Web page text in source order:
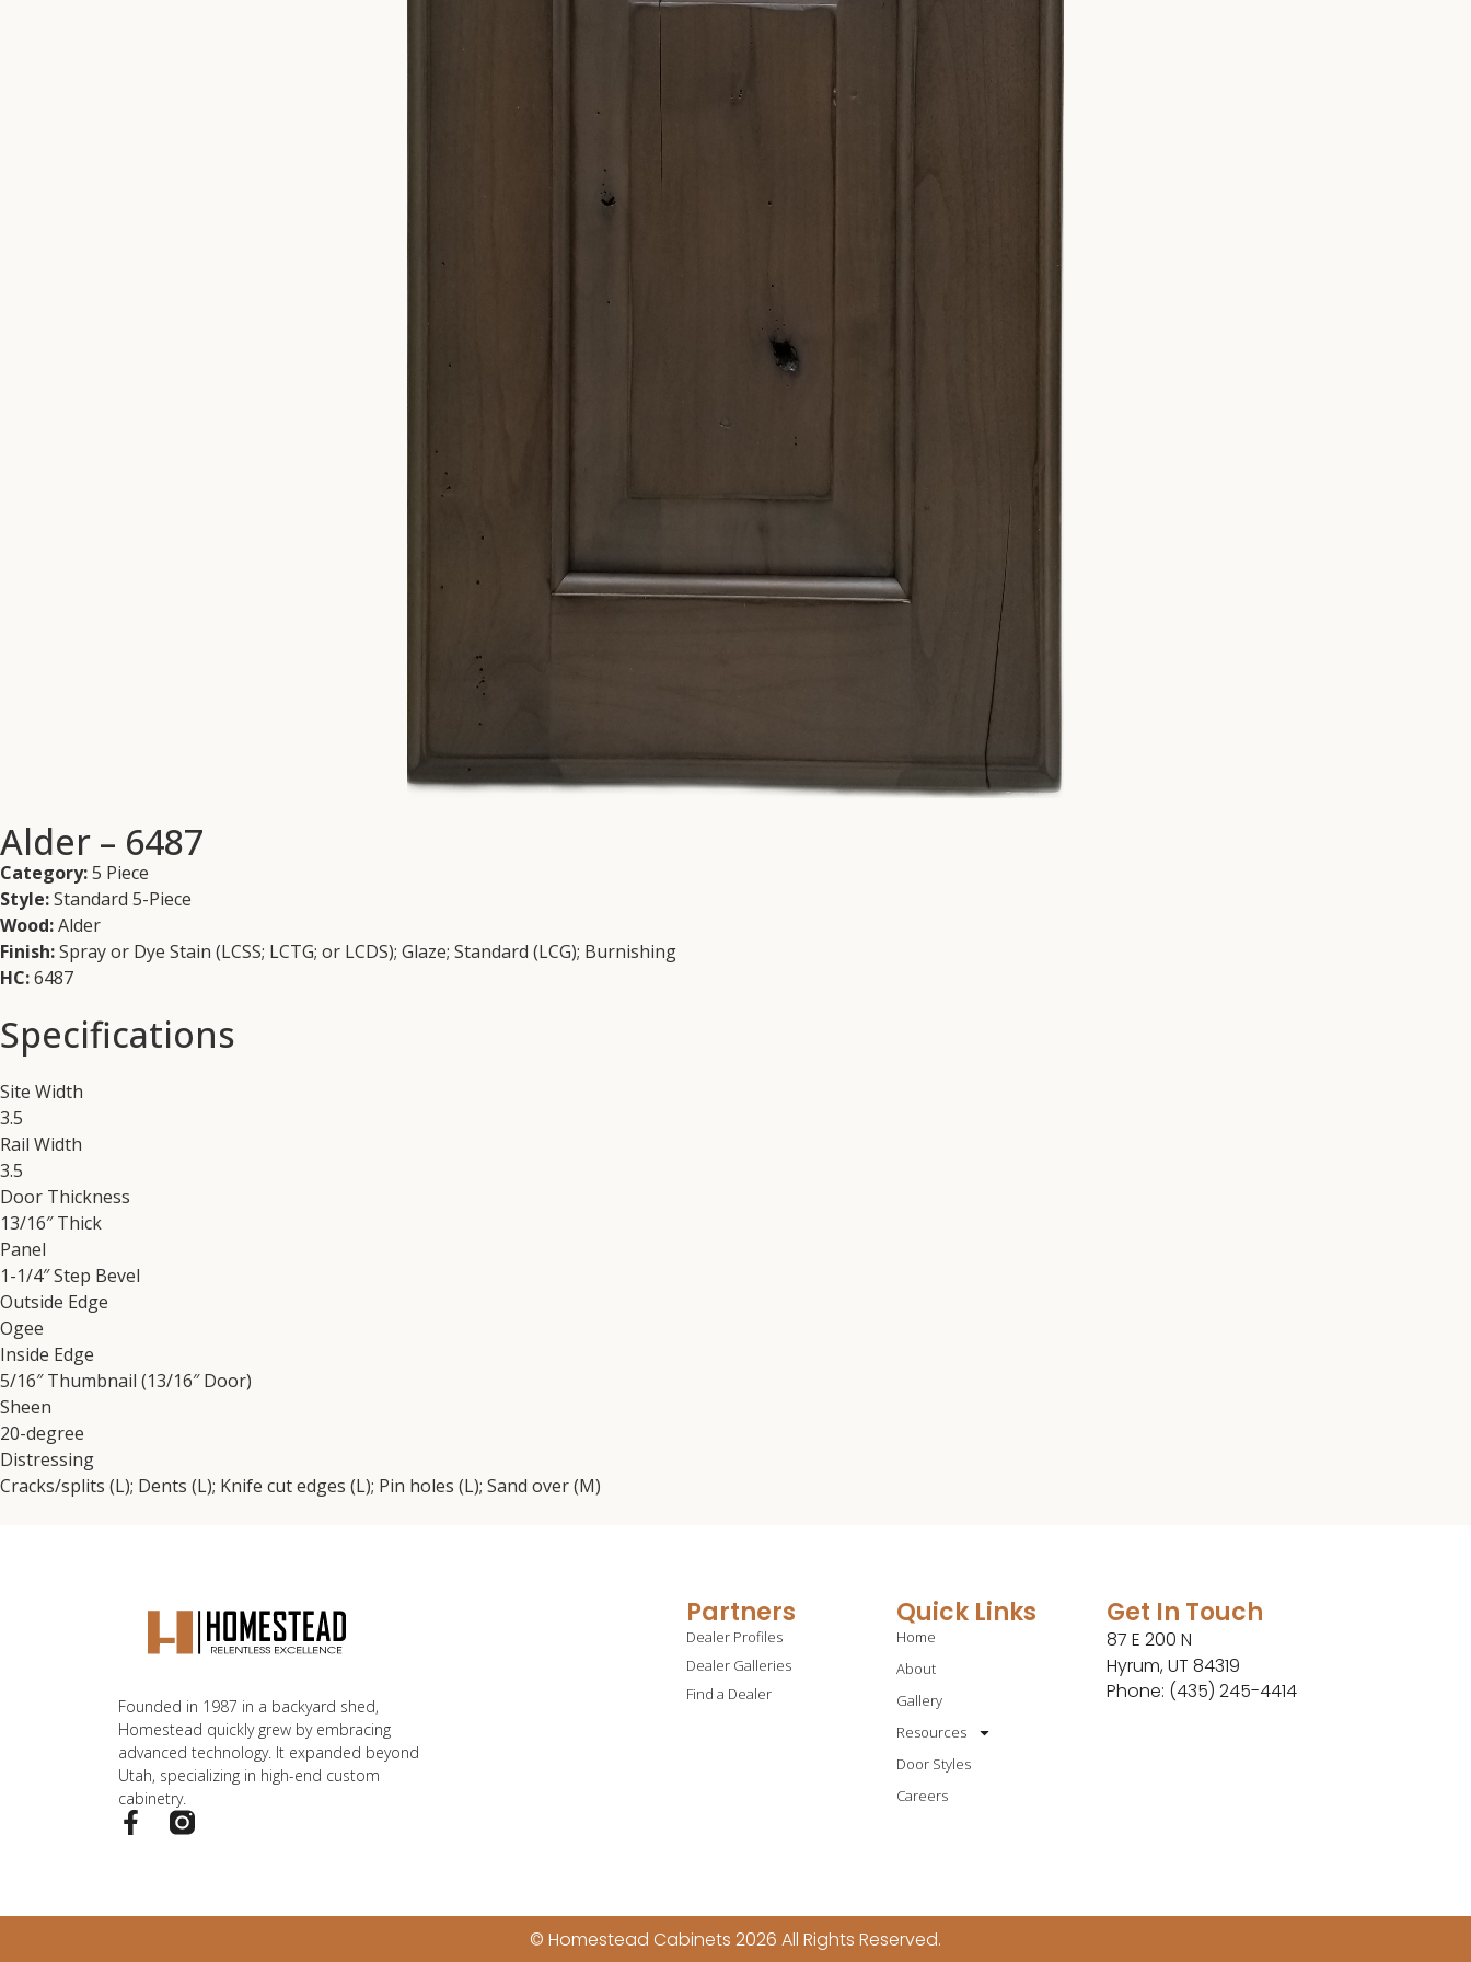
Alder – 6487
Category:5 Piece
Style:Standard 5-Piece
Wood:Alder
Finish:Spray or Dye Stain (LCSS; LCTG; or LCDS); Glaze; Standard (LCG); Burnishing
HC:6487
Specifications
Site Width
3.5
Rail Width
3.5
Door Thickness
13/16″ Thick
Panel
1-1/4″ Step Bevel
Outside Edge
Ogee
Inside Edge
5/16″ Thumbnail (13/16″ Door)
Sheen
20-degree
Distressing
Cracks/splits (L); Dents (L); Knife cut edges (L); Pin holes (L); Sand over (M)
Founded in 1987 in a backyard shed,
Homestead quickly grew by embracing
advanced technology. It expanded beyond
Utah, specializing in high-end custom
cabinetry.
Partners
Dealer Profiles
Dealer Galleries
Find a Dealer
Quick Links
Home
About
Gallery
Resources
Door Styles
Careers
Get In Touch
87 E 200 N
Hyrum, UT 84319
Phone: (435) 245-4414
© Homestead Cabinets 2026 All Rights Reserved.